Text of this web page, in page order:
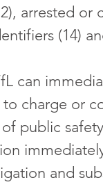
arrested or
(14)
can
charge or
public
and